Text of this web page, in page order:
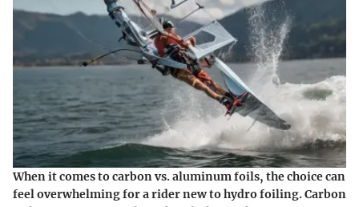
When it comes to carbon vs. aluminum foils, the choice can
feel overwhelming for a rider new to hydro foiling.Carbon